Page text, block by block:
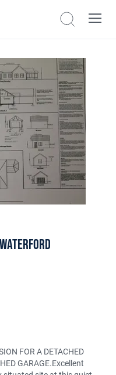
FOR A DETACHED
GARAGE.Excellent